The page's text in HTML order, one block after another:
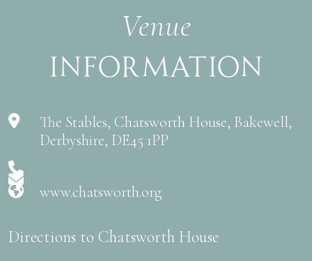
Venue
Information
The Stables, Chatsworth House, Bakewell,
Derbyshire, DE45 1PP
www.chatsworth.org
Directions to Chatsworth House